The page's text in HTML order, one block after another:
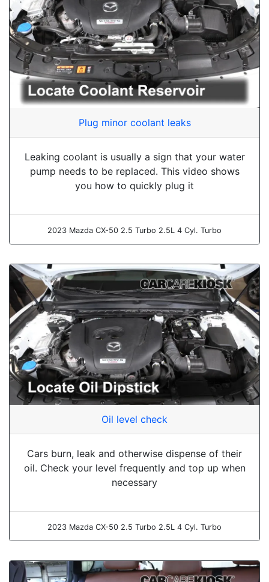
Plug minor coolant leaks
Leaking coolant is usually a sign that your water
pump needs to be replaced. This video shows
you how to quickly plug it
2023 Mazda CX-50 2.5 Turbo 2.5L 4 Cyl. Turbo
Oil level check
Cars burn, leak and otherwise dispense of their
oil. Check your level frequently and top up when
necessary
2023 Mazda CX-50 2.5 Turbo 2.5L 4 Cyl. Turbo